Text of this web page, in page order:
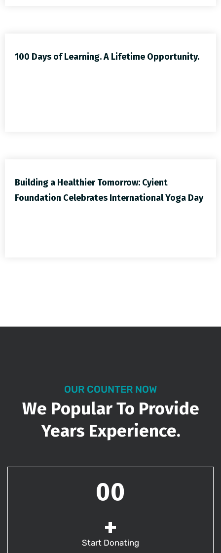
100 Days of Learning. A Lifetime Opportunity.
Building a Healthier Tomorrow: Cyient
Foundation Celebrates International Yoga Day
OUR COUNTER NOW
We Popular To Provide
Years Experience.
00
+
Start Donating